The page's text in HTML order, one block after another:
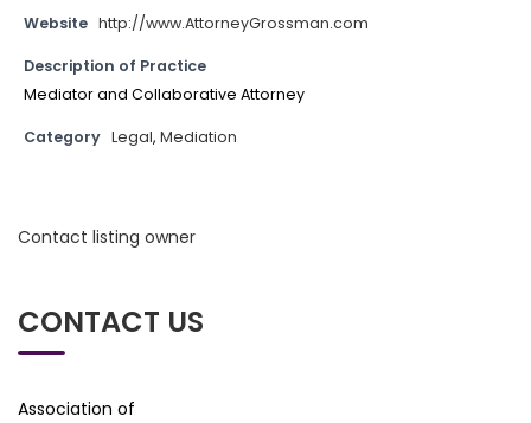
Website http://www.AttorneyGrossman.com
Description of Practice
Mediator and Collaborative Attorney
Category Legal, Mediation
Contact listing owner
CONTACT US
Association of